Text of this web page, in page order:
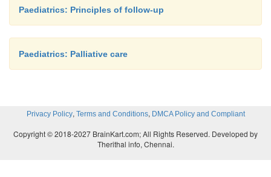
Paediatrics: Principles of follow-up
Paediatrics: Palliative care
Privacy Policy, Terms and Conditions, DMCA Policy and Compliant
Copyright © 2018-2027 BrainKart.com; All Rights Reserved. Developed by
Therithal info, Chennai.